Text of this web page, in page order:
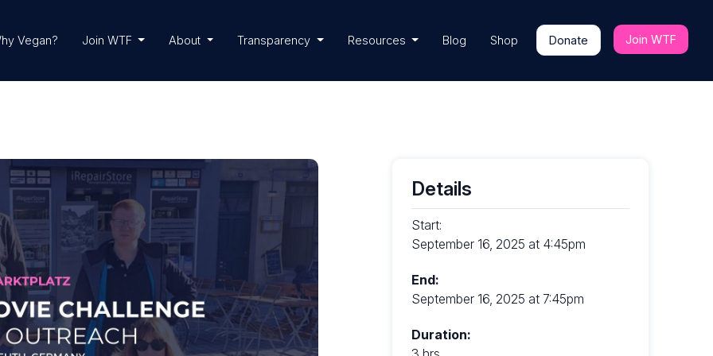
Vegan? Join WTF About Transparency Resources Blog Shop Donate Join WTF
Details
Start:
September 16, 2025 at 4:45pm
End:
September 16, 2025 at 7:45pm
Duration: